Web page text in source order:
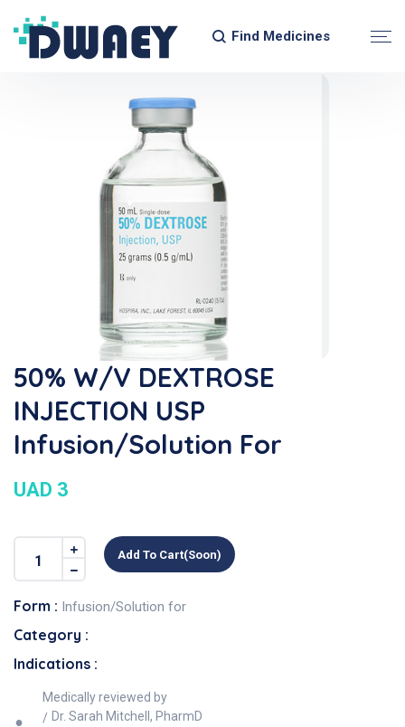
Find Medicines
50% W/v DEXTROSE
INJECTION USP
Infusion/Solution For
UAD 3
Add To Cart(soon)
Form : Infusion/Solution for
Category :
Indications :
Medically reviewed by
Dr. Sarah Mitchell, PharmD